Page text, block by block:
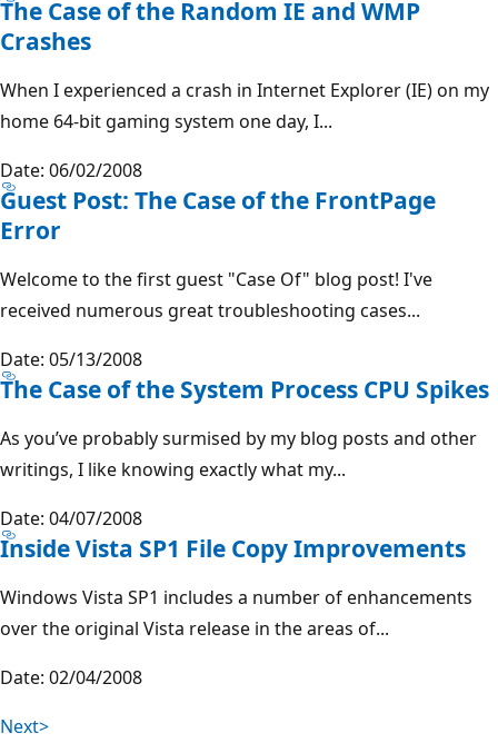
The Case of the Random IE and WMP
Crashes
When I experienced a crash in Internet Explorer (IE) on my
home 64-bit gaming system one day, I...
Date: 06/02/2008
Guest Post: The Case of the FrontPage
Error
Welcome to the first guest "Case Of" blog post! I've
received numerous great troubleshooting cases...
Date: 05/13/2008
The Case of the System Process CPU Spikes
As you’ve probably surmised by my blog posts and other
writings, I like knowing exactly what my...
Date: 04/07/2008
Inside Vista SP1 File Copy Improvements
Windows Vista SP1 includes a number of enhancements
over the original Vista release in the areas of...
Date: 02/04/2008
Next>